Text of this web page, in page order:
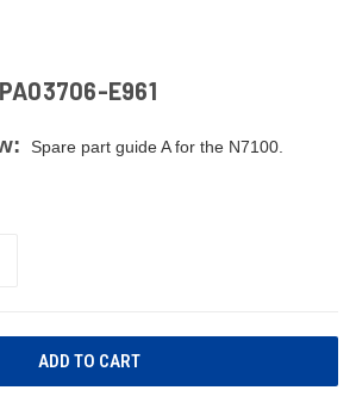
PA03706-E961
Spare part guide A for the N7100.